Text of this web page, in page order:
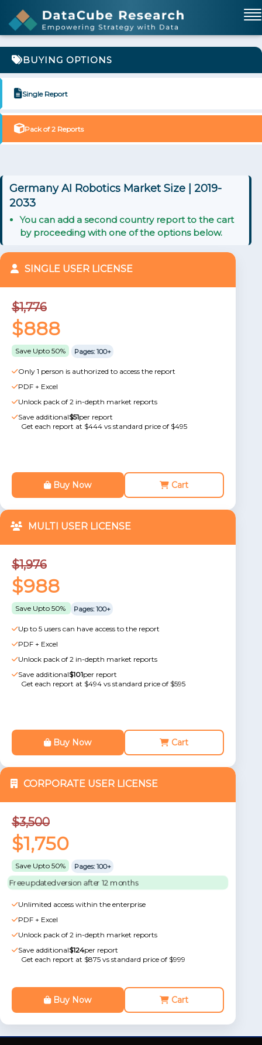
BUYING OPTIONS
Single Report
Pack of 2 Reports
Germany AI Robotics Market Size | 2019-
2033
You can add a second country report to the cart
by proceeding with one of the options below.
SINGLE USER LICENSE
$1,776
$888
Save Upto 50% Pages: 100+
Only 1 person is authorized to access the report
PDF + Excel
Unlock pack of 2 in-depth market reports
Save additional$51per report
Get each report at $444 vs standard price of $495
Buy Now Cart
MULTI USER LICENSE
$1,976
$988
Save Upto 50% Pages: 100+
Up to 5 users can have access to the report
PDF + Excel
Unlock pack of 2 in-depth market reports
Save additional$101per report
Get each report at $494 vs standard price of $595
Buy Now Cart
CORPORATE USER LICENSE
$3,500
$1,750
Save Upto 50% Pages: 100+
Free updated version after 12 months
Unlimited access within the enterprise
PDF + Excel
Unlock pack of 2 in-depth market reports
Save additional$124per report
Get each report at $875 vs standard price of $999
Buy Now Cart